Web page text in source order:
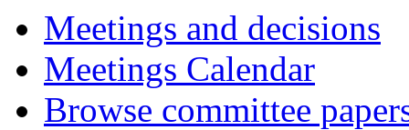
Meetings and decisions
Meetings Calendar
Browse committee